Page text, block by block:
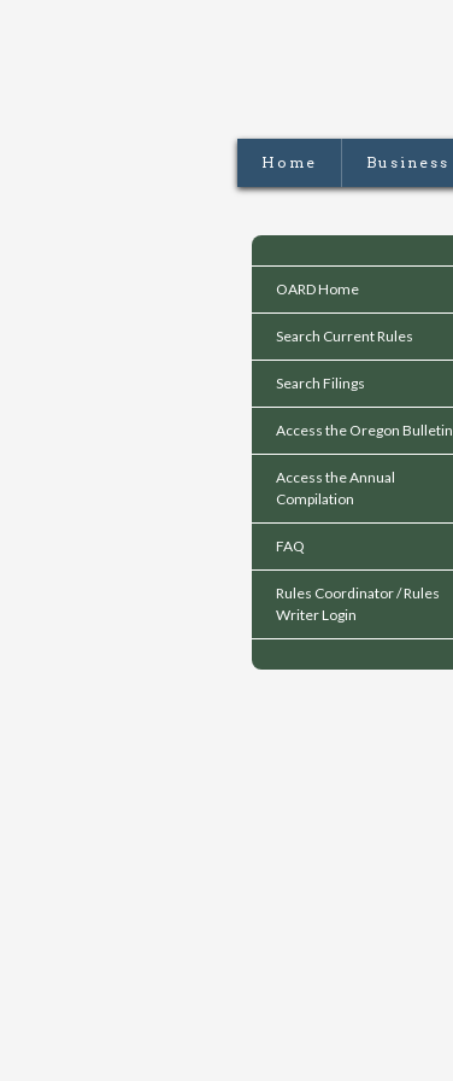
Home Business
OARD Home
Search Current Rules
Search Filings
Access the Oregon Bulletin
Access the Annual
Compilation
FAQ
Rules Coordinator / Rules
Writer Login